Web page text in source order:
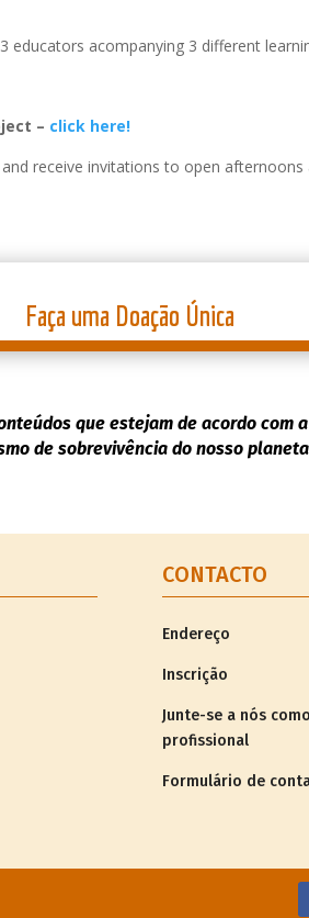
3 educators acompanying 3 different
– click here!
receive invitations to open afternoons
Faça uma Doação Única
que estejam de acordo com
de sobrevivência do nosso planeta
CONTACTO
Endereço
Inscrição
Junte-se a nós
profissional
Formulário de